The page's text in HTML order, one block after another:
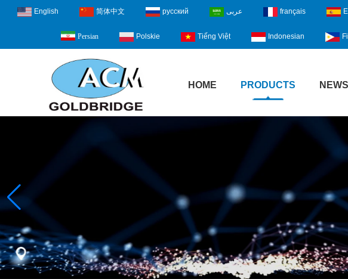
English 简体中文 русский عربى français
Persian Polskie Tiếng Việt Indonesian
HOME PRODUCTS NEWS